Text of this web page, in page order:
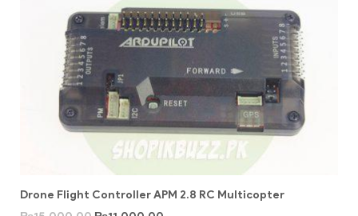
Drone Flight Controller APM 2.8 RC Multicopter